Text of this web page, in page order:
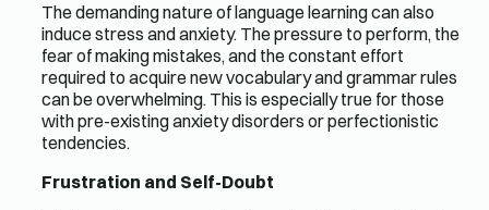
The demanding nature of language learning can also
induce stress and anxiety. The pressure to perform, the
fear of making mistakes, and the constant effort
required to acquire new vocabulary and grammar rules
can be overwhelming. This is especially true for those
with pre-existing anxiety disorders or perfectionistic
tendencies.
Frustration and Self-Doubt